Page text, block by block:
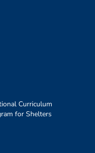
Curriculum
for Shelters